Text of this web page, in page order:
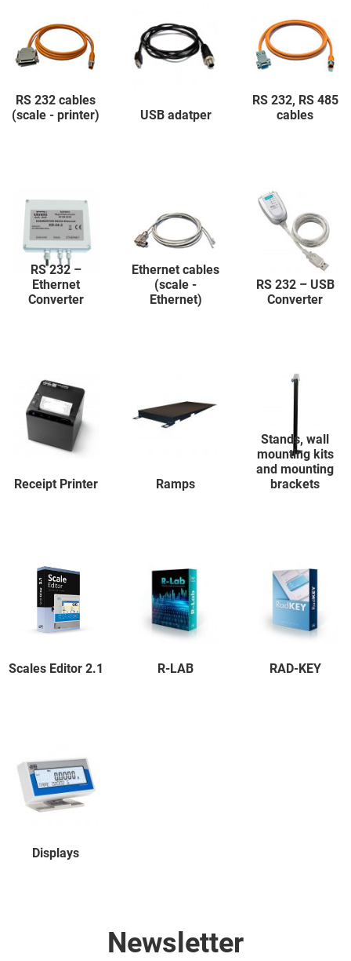
RS 232 cables
(scale - printer)
USB adatper
RS 232, RS 485
cables
RS 232 –
Ethernet
Converter
Ethernet cables
(scale -
Ethernet)
RS 232 – USB
Converter
Receipt Printer Ramps
Stands, wall
mounting kits
and mounting
brackets
Scales Editor 2.1 R-LAB RAD-KEY
Displays
Newsletter